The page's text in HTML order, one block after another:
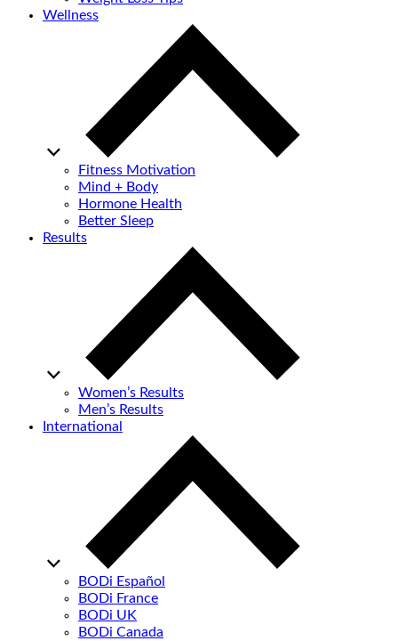
Wellness
Fitness Motivation
Mind + Body
Hormone Health
Better Sleep
Results
Women’s Results
Men’s Results
International
BODi Español
BODi France
BODi UK
BODi Canada